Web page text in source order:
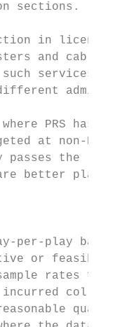
sections.
in
and cable
services
PRS has
at non-
passes the
better
per-play
or feasible
rates